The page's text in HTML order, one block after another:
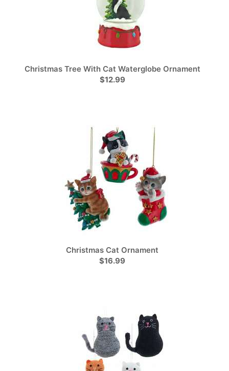
Christmas Tree With Cat Waterglobe Ornament
$12.99
Christmas Cat Ornament
$16.99